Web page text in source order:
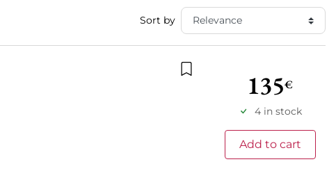
Sort by
Add to wishlist
135€
4 in stock
Add to cart